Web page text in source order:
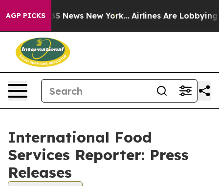
AGP PICKS
was CBS News New York... Airlines Are Lobbying To
International Food
Services Reporter: Press
Releases